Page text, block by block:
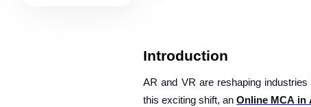
Introduction
AR and VR are reshaping
this exciting shift, anOnline MCA in